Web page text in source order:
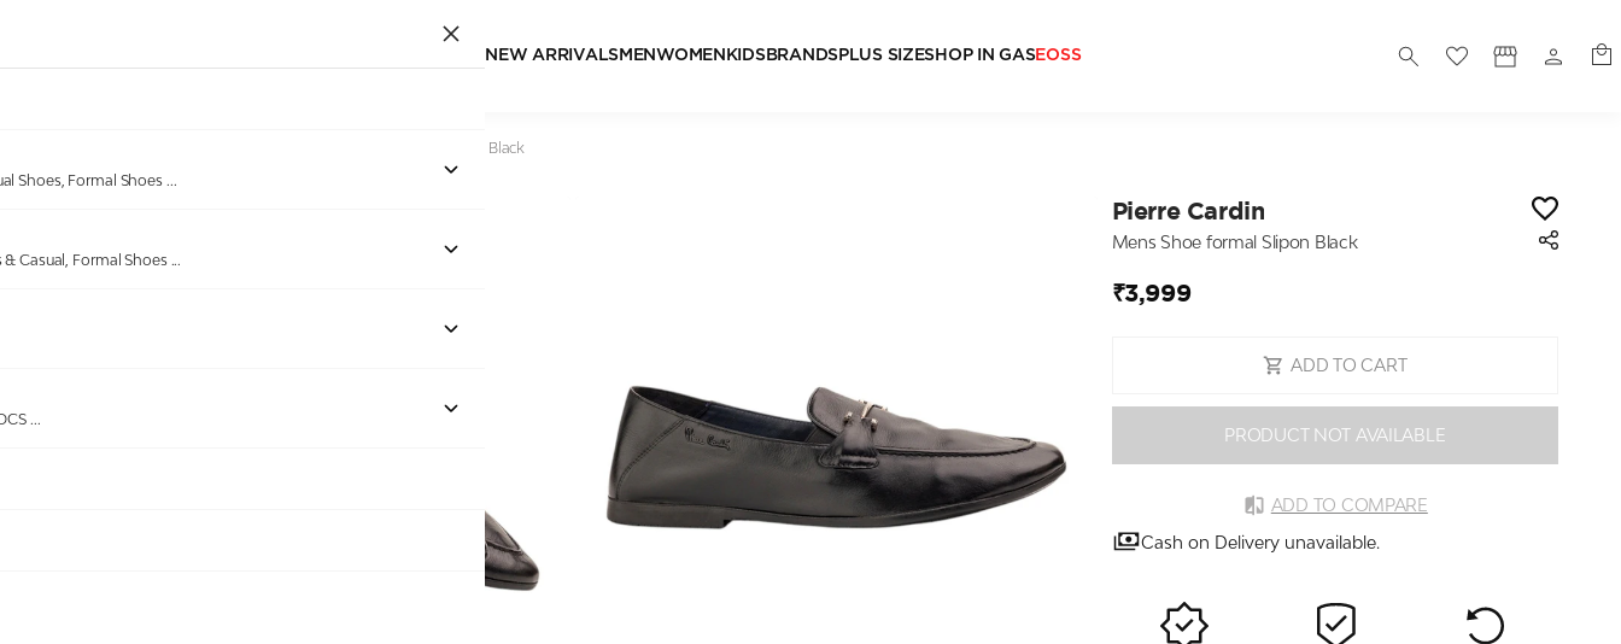
NEW ARRIVALSMEN WOMEN KIDSBRANDSPLUS SIZESHOP IN GASEOSS
Shoes, Formal Shoes ...
Casual, Formal Shoes ...
...
Mens Shoe formal Slipon Black
Out of stock
Pierre Cardin
Mens Shoe formal Slipon Black
₹3,999
ADD TO CART
PRODUCT NOT AVAILABLE
ADD TO COMPARE
Cash on Delivery unavailable.